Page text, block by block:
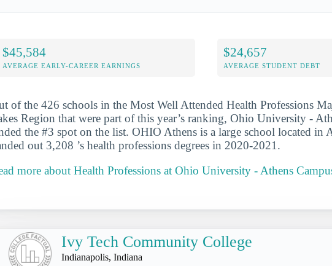
$45,584
AVERAGE EARLY-CAREER EARNINGS
$24,657
AVERAGE STUDENT DEBT
of the 426 schools in the Most Well Attended Health Professions
Region that were part of this year’s ranking, Ohio University -
the #3 spot on the list. OHIO Athens is a large school located in
out 3,208 ’s health professions degrees in 2020-2021.
more about Health Professions at Ohio University - Athens
Ivy Tech Community College
Indianapolis, Indiana